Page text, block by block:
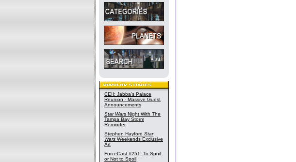
CEII: Jabba's Palace
Reunion - Massive Guest
Announcements
Star Wars Night With The
Tampa Bay Storm
Reminder
Stephen Hayford Star
Wars Weekends Exclusive
Art
ForceCast #251: To Spoil
or Not to Spoil